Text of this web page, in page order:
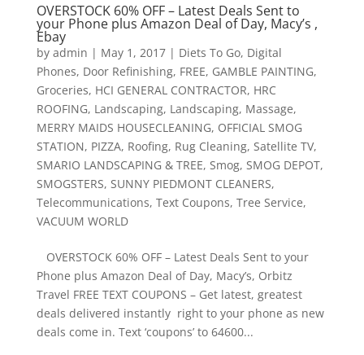
OVERSTOCK 60% OFF – Latest Deals Sent to
your Phone plus Amazon Deal of Day, Macy’s ,
Ebay
by admin | May 1, 2017| Diets To Go, Digital
Phones, Door Refinishing, FREE, GAMBLE PAINTING,
Groceries, HCI GENERAL CONTRACTOR, HRC
ROOFING, Landscaping, Landscaping, Massage,
MERRY MAIDS HOUSECLEANING, OFFICIAL SMOG
STATION, PIZZA, Roofing, Rug Cleaning, Satellite TV,
SMARIO LANDSCAPING & TREE, Smog, SMOG DEPOT,
SMOGSTERS, SUNNY PIEDMONT CLEANERS,
Telecommunications, Text Coupons, Tree Service,
VACUUM WORLD
OVERSTOCK 60% OFF – Latest Deals Sent to your
Phone plus Amazon Deal of Day, Macy’s, Orbitz
Travel FREE TEXT COUPONS – Get latest, greatest
deals delivered instantly right to your phone as new
deals come in. Text ‘coupons’ to 64600...